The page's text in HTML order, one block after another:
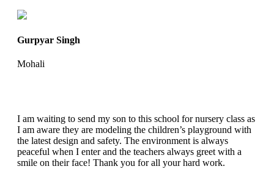
Gurpyar Singh
Mohali
I am waiting to send my son to this school for nursery class as
I am aware they are modeling the children’s playground with
the latest design and safety. The environment is always
peaceful when I enter and the teachers always greet with a
smile on their face! Thank you for all your hard work.